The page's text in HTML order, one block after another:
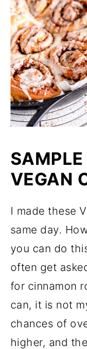
SAMPLE
VEGAN
I made these
same day.
you can do
often get
for cinnamon
can, it is not
chances of
higher, and